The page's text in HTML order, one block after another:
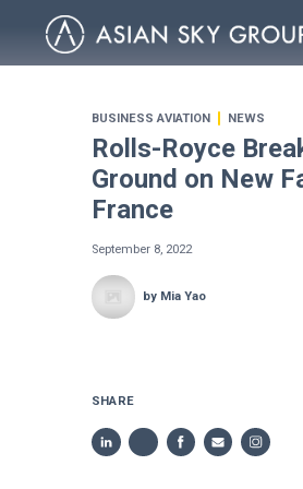
BUSINESS AVIATION NEWS
Rolls-Royce
Ground on New
France
September 8, 2022
by Mia Yao
SHARE